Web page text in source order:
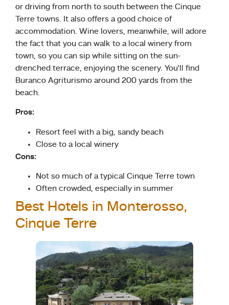
or driving from north to south between the Cinque
Terre towns. It also offers a good choice of
accommodation. Wine lovers, meanwhile, will adore
the fact that you can walk to a local winery from
town, so you can sip while sitting on the sun-
drenched terrace, enjoying the scenery. You’ll find
Buranco Agriturismo around 200 yards from the
beach.
Pros:
Resort feel with a big, sandy beach
Close to a local winery
Cons:
Not so much of a typical Cinque Terre town
Often crowded, especially in summer
Best Hotels in Monterosso,
Cinque Terre